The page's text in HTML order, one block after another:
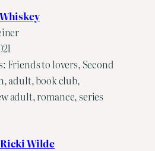
Friends to lovers, Second
adult, book club,
adult, romance, series
Wilde